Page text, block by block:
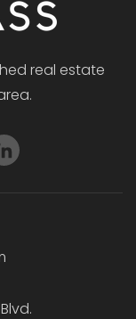
real estate